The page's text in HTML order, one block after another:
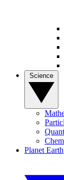
Planet Earth